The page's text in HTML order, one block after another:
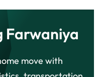
Farwaniya
move with